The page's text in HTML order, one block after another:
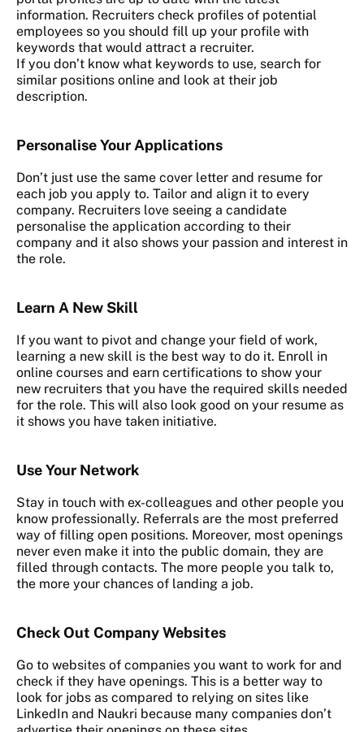
information. Recruiters check profiles of potential
employees so you should fill up your profile with
keywords that would attract a recruiter.
If you don’t know what keywords to use, search for
similar positions online and look at their job
description.
Personalise Your Applications
Don’t just use the same cover letter and resume for
each job you apply to. Tailor and align it to every
company. Recruiters love seeing a candidate
personalise the application according to their
company and it also shows your passion and interest in
the role.
Learn A New Skill
If you want to pivot and change your field of work,
learning a new skill is the best way to do it. Enroll in
online courses and earn certifications to show your
new recruiters that you have the required skills needed
for the role. This will also look good on your resume as
it shows you have taken initiative.
Use Your Network
Stay in touch with ex-colleagues and other people you
know professionally. Referrals are the most preferred
way of filling open positions. Moreover, most openings
never even make it into the public domain, they are
filled through contacts. The more people you talk to,
the more your chances of landing a job.
Check Out Company Websites
Go to websites of companies you want to work for and
check if they have openings. This is a better way to
look for jobs as compared to relying on sites like
LinkedIn and Naukri because many companies don’t